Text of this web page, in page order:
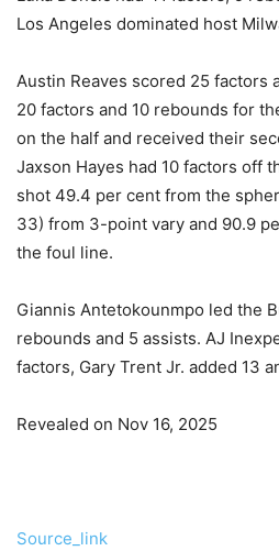
Los Angeles dominated host
Austin Reaves scored 25 factors
20 factors and 10 rebounds for
on the half and received their
Jaxson Hayes had 10 factors off
shot 49.4 per cent from the
33) from 3-point vary and 90.9
the foul line.
Giannis Antetokounmpo led the
rebounds and 5 assists. AJ
factors, Gary Trent Jr. added 13
Revealed on Nov 16, 2025
Source_link